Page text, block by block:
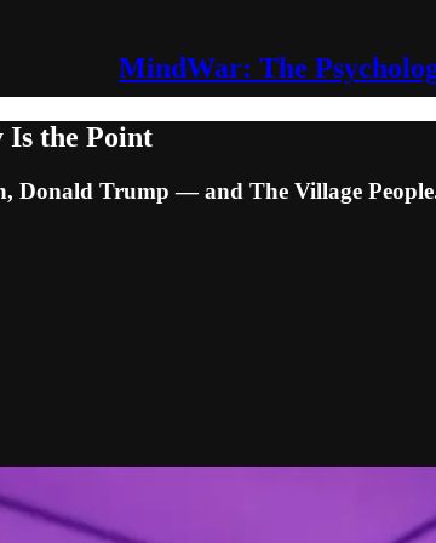
MindWar: The
Is the Point
Donald Trump — and The Village